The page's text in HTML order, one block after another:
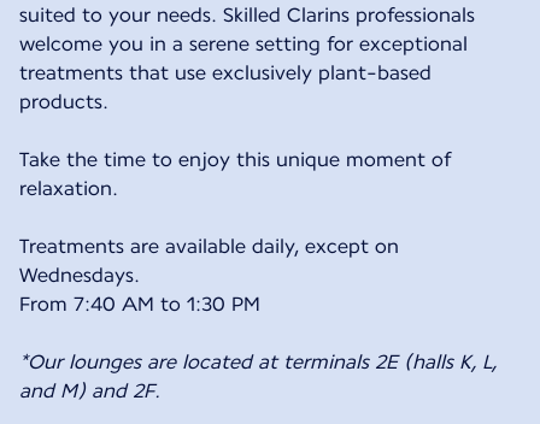
suited to your needs. Skilled Clarins professionals
welcome you in a serene setting for exceptional
treatments that use exclusively plant-based
products.
Take the time to enjoy this unique moment of
relaxation.
Treatments are available daily, except on
Wednesdays.
From 7:40 AM to 1:30 PM
*Our lounges are located at terminals 2E (halls K, L,
and M) and 2F.